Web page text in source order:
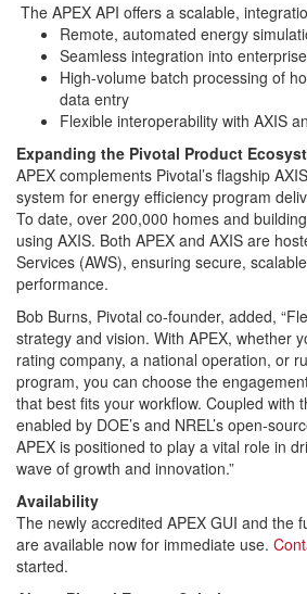
The APEX API offers a scalable,
Remote, automated energy
Seamless integration into
High-volume batch processing of
data entry
Flexible interoperability with AXIS
Expanding the Pivotal Product
APEX complements Pivotal’s flagship
system for energy efficiency program
To date, over 200,000 homes and
using AXIS. Both APEX and AXIS are
Services (AWS), ensuring secure,
performance.
Bob Burns, Pivotal co-founder, added,
strategy and vision. With APEX, whether
rating company, a national operation, or
program, you can choose the
that best fits your workflow. Coupled with
enabled by DOE’s and NREL’s open-
APEX is positioned to play a vital role in
wave of growth and innovation.”
Availability
The newly accredited APEX GUI and the
are available now for immediate use.
started.